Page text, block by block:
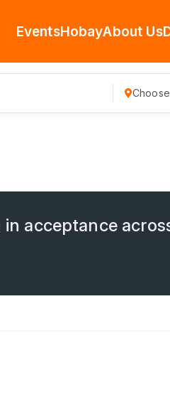
EventsHobayAbout Us
acceptance